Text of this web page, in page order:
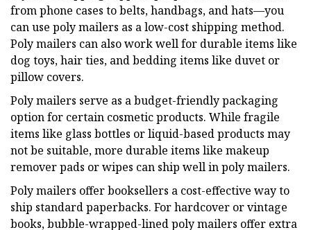
from phone cases to belts, handbags, and hats—you
can use poly mailers as a low-cost shipping method.
Poly mailers can also work well for durable items like
dog toys, hair ties, and bedding items like duvet or
pillow covers.
Poly mailers serve as a budget-friendly packaging
option for certain cosmetic products. While fragile
items like glass bottles or liquid-based products may
not be suitable, more durable items like makeup
remover pads or wipes can ship well in poly mailers.
Poly mailers offer booksellers a cost-effective way to
ship standard paperbacks. For hardcover or vintage
books, bubble-wrapped-lined poly mailers offer extra